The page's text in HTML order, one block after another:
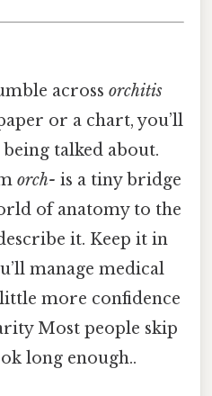
across orchitis
or a chart, you’ll
talked about.
orch- is a tiny bridge
of anatomy to the
it. Keep it in
manage medical
more confidence
Most people skip
long enough..